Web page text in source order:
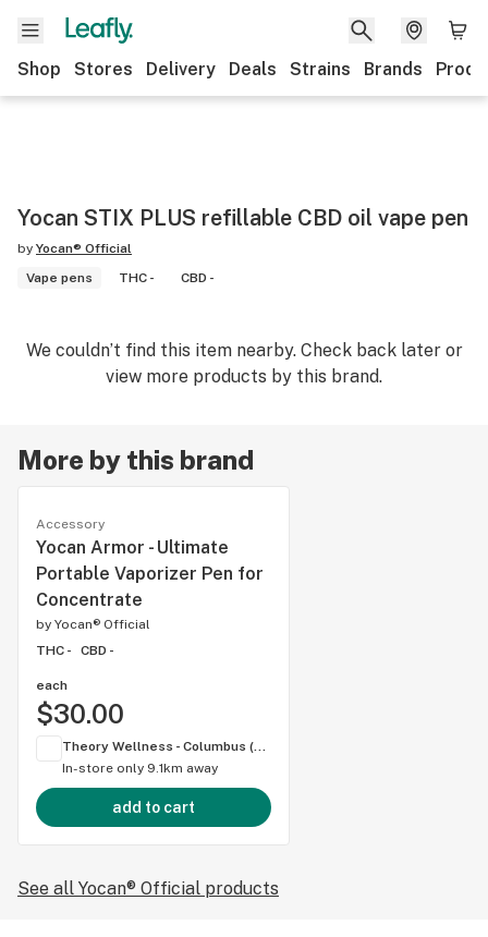
Shop Stores Delivery Deals Strains Brands
Yocan STIX PLUS refillable CBD oil vape pen
by Yocan® Official
Vape pens
THC - CBD -
We couldn’t find this item nearby. Check back later or
view more products by this brand.
More by this brand
Accessory
Yocan Armor - Ultimate
Portable Vaporizer Pen for
Concentrate
by Yocan® Official
THC -
CBD -
each
$30.00
Theory Wellness - Columbus (OH)
In-store only 9.1km away
add to cart
See all Yocan® Official products